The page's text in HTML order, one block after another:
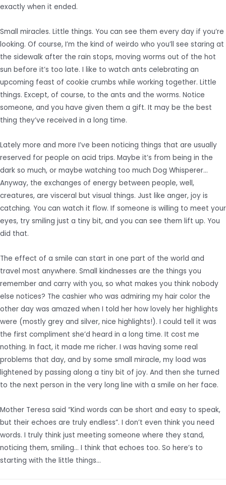
exactly when it ended.
Small miracles. Little things. You can see them every day if you’re
looking. Of course, I’m the kind of weirdo who you’ll see staring at
the sidewalk after the rain stops, moving worms out of the hot
sun before it’s too late. I like to watch ants celebrating an
upcoming feast of cookie crumbs while working together. Little
things. Except, of course, to the ants and the worms. Notice
someone, and you have given them a gift. It may be the best
thing they’ve received in a long time.
Lately more and more I’ve been noticing things that are usually
reserved for people on acid trips. Maybe it’s from being in the
dark so much, or maybe watching too much Dog Whisperer…
Anyway, the exchanges of energy between people, well,
creatures, are visceral but visual things. Just like anger, joy is
catching. You can watch it flow. If someone is willing to meet your
eyes, try smiling just a tiny bit, and you can see them lift up. You
did that.
The effect of a smile can start in one part of the world and
travel most anywhere. Small kindnesses are the things you
remember and carry with you, so what makes you think nobody
else notices? The cashier who was admiring my hair color the
other day was amazed when I told her how lovely her highlights
were (mostly grey and silver, nice highlights!). I could tell it was
the first compliment she’d heard in a long time. It cost me
nothing. In fact, it made me richer. I was having some real
problems that day, and by some small miracle, my load was
lightened by passing along a tiny bit of joy. And then she turned
to the next person in the very long line with a smile on her face.
Mother Teresa said “Kind words can be short and easy to speak,
but their echoes are truly endless”. I don’t even think you need
words. I truly think just meeting someone where they stand,
noticing them, smiling… I think that echoes too. So here’s to
starting with the little things…